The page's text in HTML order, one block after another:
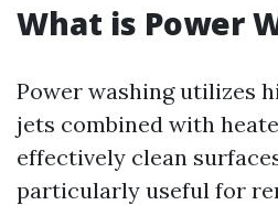
What is Power
Power washing utilizes
jets combined with
effectively clean
particularly useful for